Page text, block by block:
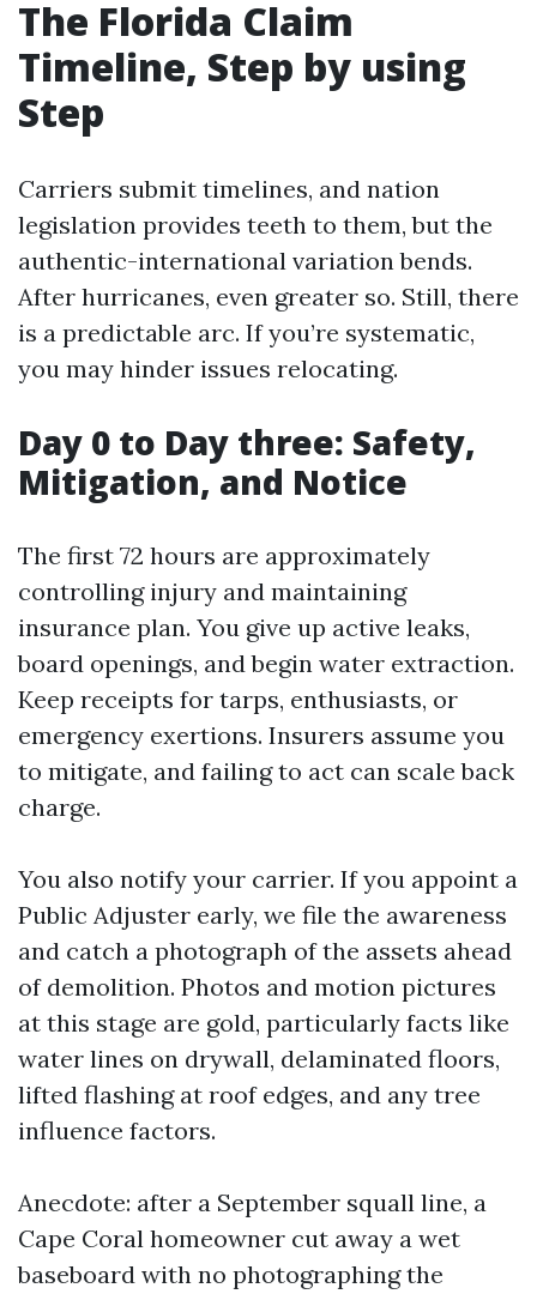
The Florida Claim
Timeline, Step by using
Step
Carriers submit timelines, and nation
legislation provides teeth to them, but the
authentic-international variation bends.
After hurricanes, even greater so. Still, there
is a predictable arc. If you’re systematic,
you may hinder issues relocating.
Day 0 to Day three: Safety,
Mitigation, and Notice
The first 72 hours are approximately
controlling injury and maintaining
insurance plan. You give up active leaks,
board openings, and begin water extraction.
Keep receipts for tarps, enthusiasts, or
emergency exertions. Insurers assume you
to mitigate, and failing to act can scale back
charge.
You also notify your carrier. If you appoint a
Public Adjuster early, we file the awareness
and catch a photograph of the assets ahead
of demolition. Photos and motion pictures
at this stage are gold, particularly facts like
water lines on drywall, delaminated floors,
lifted flashing at roof edges, and any tree
influence factors.
Anecdote: after a September squall line, a
Cape Coral homeowner cut away a wet
baseboard with no photographing the